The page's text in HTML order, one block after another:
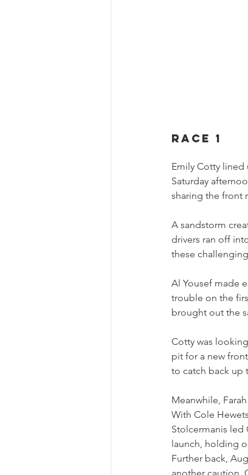
RACE 1
Emily Cotty lined
Saturday
sharing the front
A sandstorm
drivers ran off
these
Al Yousef made
trouble on the
brought out the
Cotty was
pit for a new
to catch back up
Meanwhile,
With Cole
Stolcermanis led
launch, holding
Further back,
another caution.